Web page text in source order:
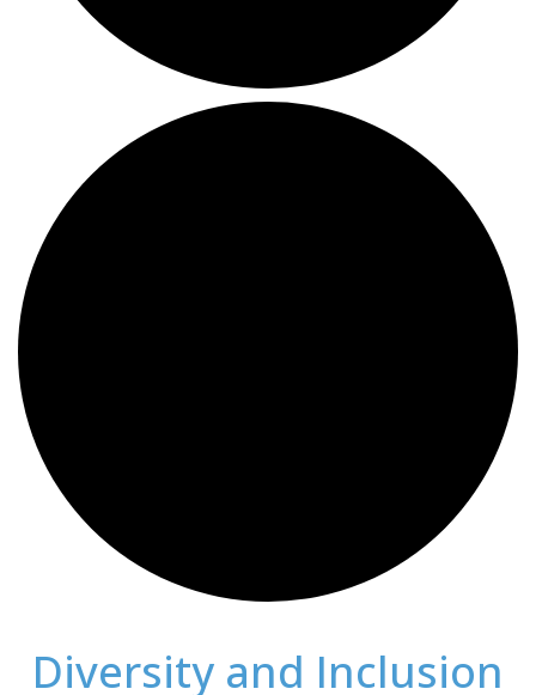
Diversity and Inclusion